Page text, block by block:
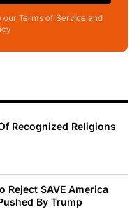
Terms of Service and
Recognized Religions
Reject SAVE America
By Trump